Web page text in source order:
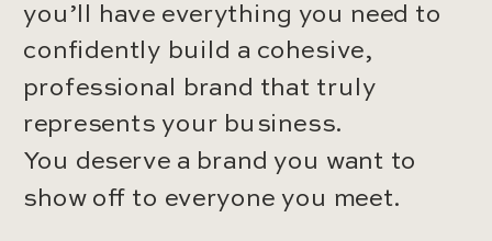
you’ll have everything you need to
confidently build a cohesive,
professional brand that truly
represents your business.
You deserve a brand you want to
show off to everyone you meet.